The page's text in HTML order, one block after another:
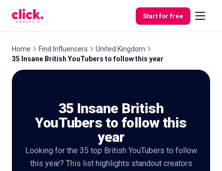
Start for free
Tools
Home Find Influencers
United Kingdom
35 Insane British YouTubers to follow this year
35 Insane British
YouTubers to follow this
year
Looking for the 35 top British YouTubers to follow
this year? This list highlights standout creators